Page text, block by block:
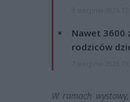
Nawet 3600
rodziców
W ramach